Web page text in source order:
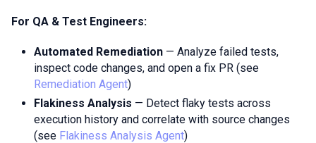
For QA & Test Engineers:
Automated Remediation — Analyze failed tests,
inspect code changes, and open a fix PR (see
Remediation Agent)
Flakiness Analysis — Detect flaky tests across
execution history and correlate with source changes
(see Flakiness Analysis Agent)